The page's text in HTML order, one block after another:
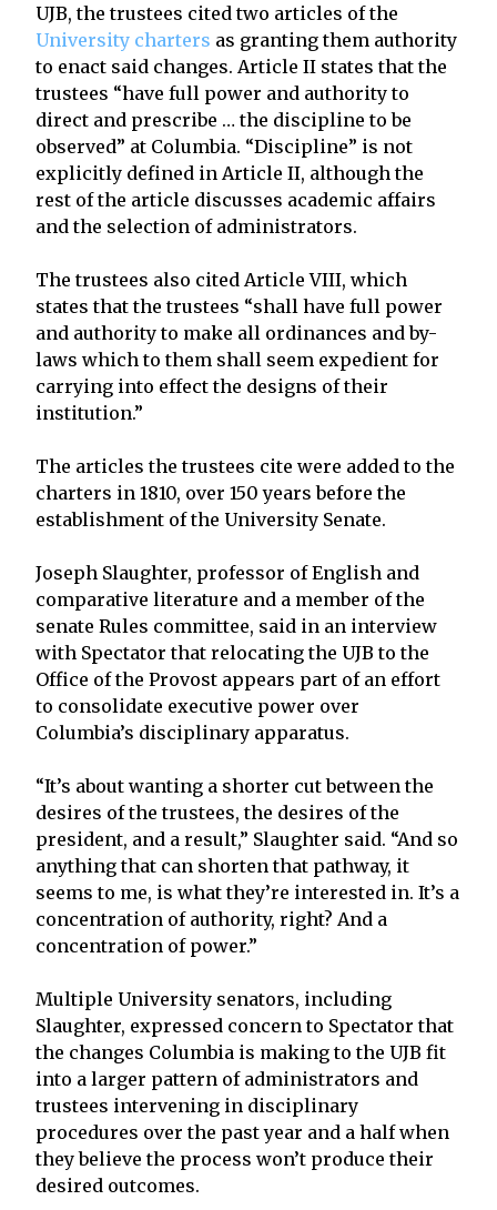
UJB, the trustees cited two articles of the
University charters as granting them authority
to enact said changes. Article II states that the
trustees “have full power and authority to
direct and prescribe … the discipline to be
observed” at Columbia. “Discipline” is not
explicitly defined in Article II, although the
rest of the article discusses academic affairs
and the selection of administrators.
The trustees also cited Article VIII, which
states that the trustees “shall have full power
and authority to make all ordinances and by-
laws which to them shall seem expedient for
carrying into effect the designs of their
institution.”
The articles the trustees cite were added to the
charters in 1810, over 150 years before the
establishment of the University Senate.
Joseph Slaughter, professor of English and
comparative literature and a member of the
senate Rules committee, said in an interview
with Spectator that relocating the UJB to the
Office of the Provost appears part of an effort
to consolidate executive power over
Columbia’s disciplinary apparatus.
“It’s about wanting a shorter cut between the
desires of the trustees, the desires of the
president, and a result,” Slaughter said. “And so
anything that can shorten that pathway, it
seems to me, is what they’re interested in. It’s a
concentration of authority, right? And a
concentration of power.”
Multiple University senators, including
Slaughter, expressed concern to Spectator that
the changes Columbia is making to the UJB fit
into a larger pattern of administrators and
trustees intervening in disciplinary
procedures over the past year and a half when
they believe the process won’t produce their
desired outcomes.